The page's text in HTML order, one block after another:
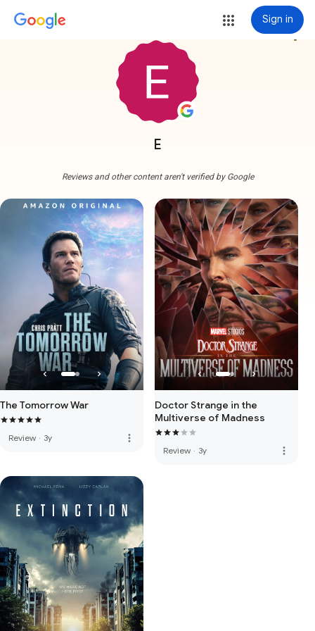
Sign in
E
more_vert
Reviews and other content aren't verified by Google
The Tomorrow War
Review · 3y more_vert
Doctor Strange in the
Multiverse of Madness
Review · 3y more_vert